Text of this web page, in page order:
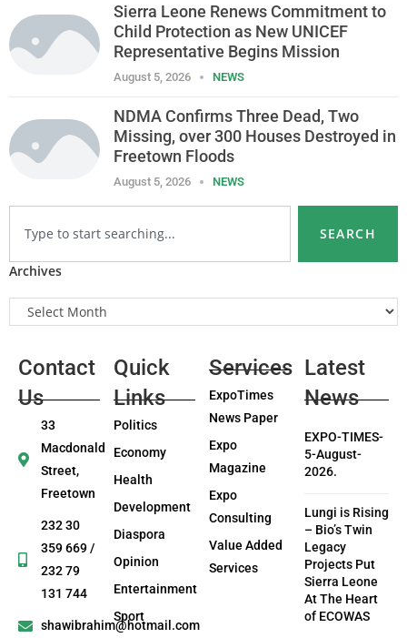
Sierra Leone Renews Commitment to
Child Protection as New UNICEF
Representative Begins Mission
August 5, 2026 NEWS
NDMA Confirms Three Dead, Two
Missing, over 300 Houses Destroyed in
Freetown Floods
August 5, 2026 NEWS
SEARCH
Archives
Contact
Us
33
Macdonald
Street,
Freetown
232 30
359 669 /
232 79
131 744
shawibrahim@hotmail.com
Quick
Links
Politics
Economy
Health
Development
Diaspora
Opinion
Entertainment
Sport
Services
ExpoTimes
News Paper
Expo
Magazine
Expo
Consulting
Value Added
Services
Latest
News
EXPO-TIMES-
5-August-
2026.
Lungi is Rising
– Bio’s Twin
Legacy
Projects Put
Sierra Leone
At The Heart
of ECOWAS